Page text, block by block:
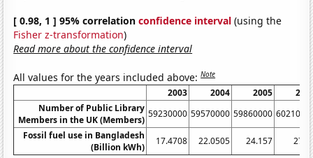
[ 0.98, 1 ] 95% correlationconfidence interval (using the
Fisher z-transformation)
Read more about the confidence interval
All values for the years included above:Note
2003 2004 2005
Number of Public Library
Members in the UK (Members)
59230000 59570000 59860000
Fossil fuel use in Bangladesh
(Billion kWh)
17.4708 22.0505 24.157